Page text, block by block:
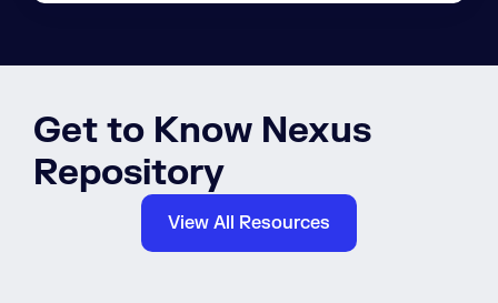
Get to Know Nexus
Repository
View All Resources